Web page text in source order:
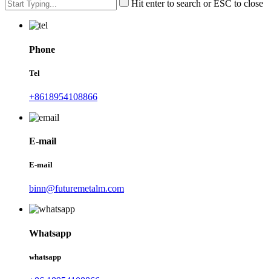
Hit enter to search or ESC to close
Phone
Tel
+8618954108866
E-mail
E-mail
binn@futuremetalm.com
Whatsapp
whatsapp